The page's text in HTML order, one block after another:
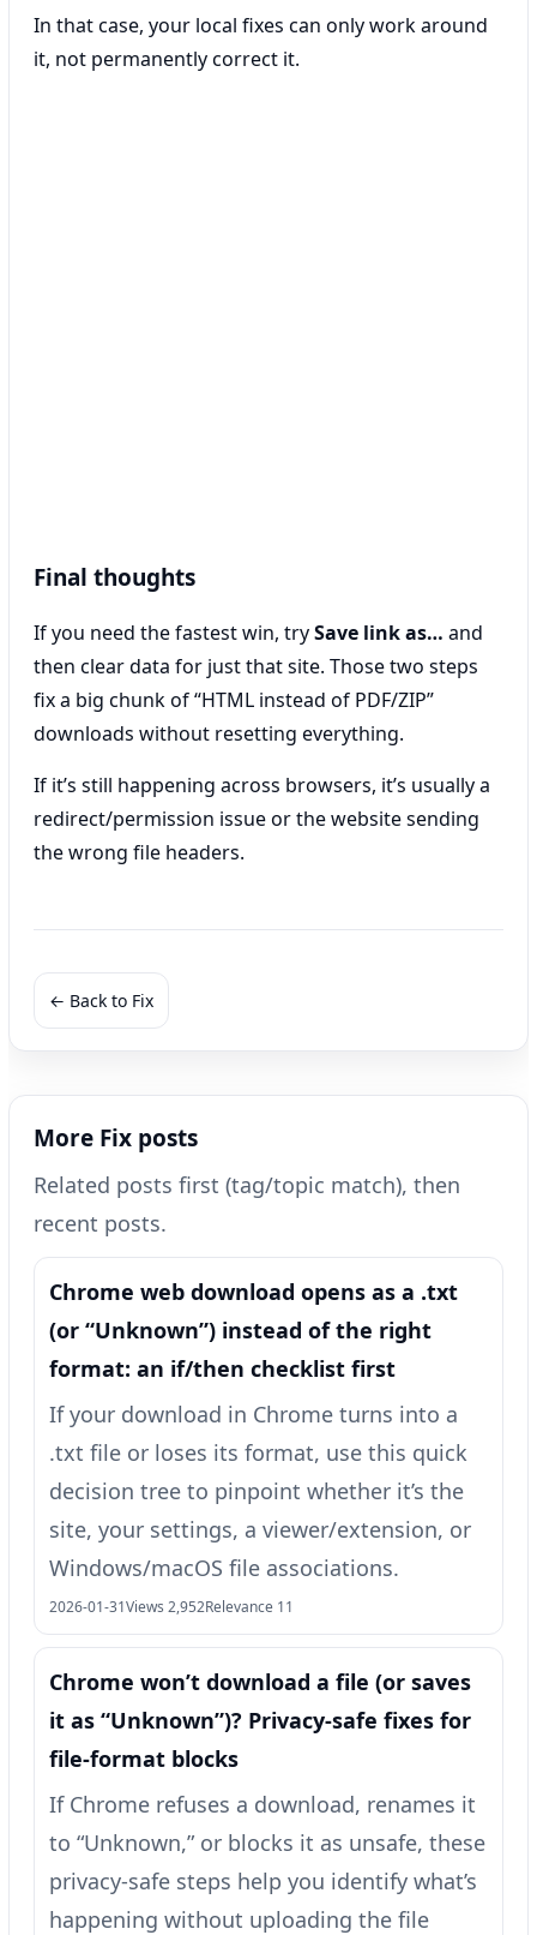
In that case, your local fixes can only work around
it, not permanently correct it.
Final thoughts
If you need the fastest win, trySave link as… and
then clear data for just that site. Those two steps
fix a big chunk of “HTML instead of PDF/ZIP”
downloads without resetting everything.
If it’s still happening across browsers, it’s usually a
redirect/permission issue or the website sending
the wrong file headers.
← Back to Fix
More Fix posts
Related posts first (tag/topic match), then
recent posts.
Chrome web download opens as a .txt
(or “Unknown”) instead of the right
format: an if/then checklist first
If your download in Chrome turns into a
.txt file or loses its format, use this quick
decision tree to pinpoint whether it’s the
site, your settings, a viewer/extension, or
Windows/macOS file associations.
2026-01-31Views 2,952Relevance 11
Chrome won’t download a file (or saves
it as “Unknown”)? Privacy-safe fixes for
file-format blocks
If Chrome refuses a download, renames it
to “Unknown,” or blocks it as unsafe, these
privacy-safe steps help you identify what’s
happening without uploading the file